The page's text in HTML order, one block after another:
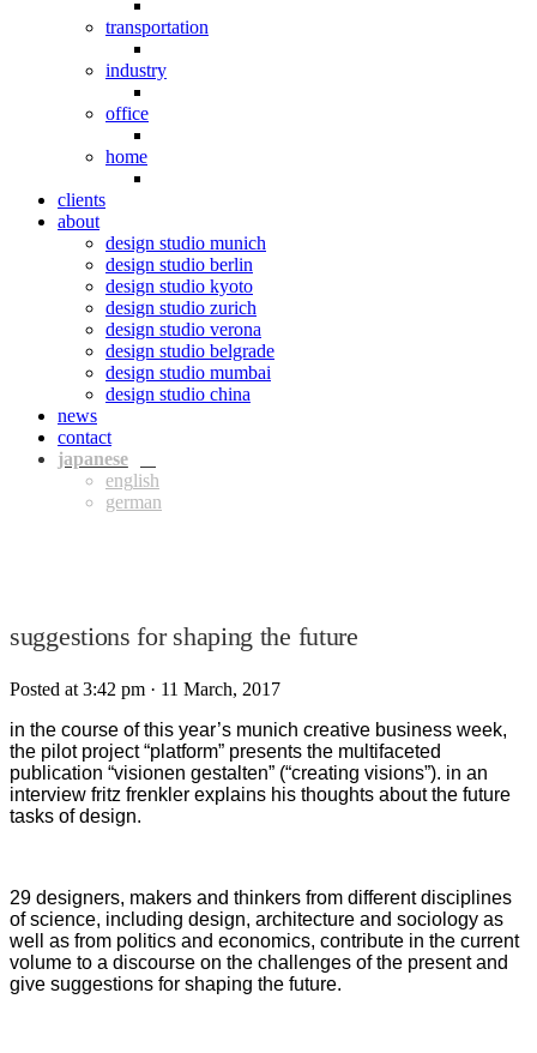
transportation
industry
office
home
clients
about
design studio munich
design studio berlin
design studio kyoto
design studio zurich
design studio verona
design studio belgrade
design studio mumbai
design studio china
news
contact
eng
ger
suggestions for shaping the future
Posted at 3:42 pm · 11 March, 2017
in the course of this year’s munich creative business week,
the pilot project “platform” presents the multifaceted
publication “visionen gestalten” (“creating visions”). in an
interview fritz frenkler explains his thoughts about the future
tasks of design.
29 designers, makers and thinkers from different disciplines
of science, including design, architecture and sociology as
well as from politics and economics, contribute in the current
volume to a discourse on the challenges of the present and
give suggestions for shaping the future.